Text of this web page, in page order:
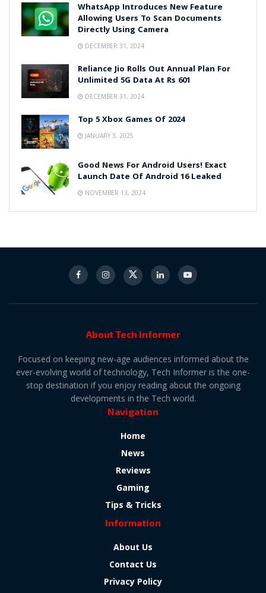
WhatsApp Introduces New Feature
Allowing Users To Scan Documents
Directly Using Camera
DECEMBER 31, 2024
Reliance Jio Rolls Out Annual Plan For
Unlimited 5G Data At Rs 601
DECEMBER 31, 2024
Top 5 Xbox Games Of 2024
JANUARY 3, 2025
Good News For Android Users! Exact
Launch Date Of Android 16 Leaked
NOVEMBER 13, 2024
About Tech Informer
Focused on keeping new-age audiences informed about the
ever-evolving world of technology, Tech Informer is the one-
stop destination if you enjoy reading about the ongoing
developments in the Tech world.
Navigation
Home
News
Reviews
Gaming
Tips & Tricks
Information
About Us
Contact Us
Privacy Policy